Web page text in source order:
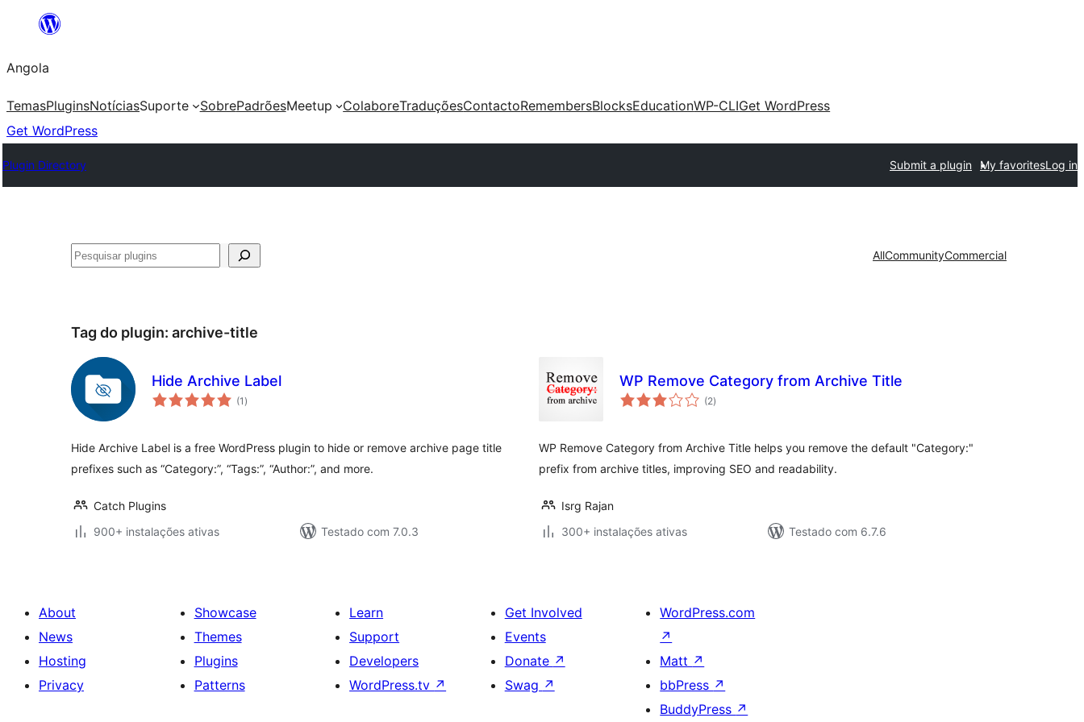
Saltar
o
conteúdo
Angola
TemasPluginsNotíciasSuporte SobrePadrõesMeetup ColaboreTraduçõesContactoRemembersBlocksEducationWP-CLIGet WordPress
Get WordPress
Plugin Directory Submit a plugin My favoritesLog in
Pesquisar AllCommunityCommercial
Tag do plugin: archive-title
Hide Archive Label
(1 avaliações
totais
)
Hide Archive Label is a free WordPress plugin to hide or remove archive page title
prefixes such as “Category:”, “Tags:”, “Author:”, and more.
Catch Plugins
900+ instalações ativas
Testado com 7.0.3
WP Remove Category from Archive Title
(2avaliações
totais
)
WP Remove Category from Archive Title helps you remove the default "Category:"
prefix from archive titles, improving SEO and readability.
Isrg Rajan
300+ instalações ativas
Testado com 6.7.6
About
News
Hosting
Privacy
Showcase
Themes
Plugins
Patterns
Learn
Support
Developers
WordPress.tv ↗
Get Involved
Events
Donate ↗
Swag ↗
WordPress.com
↗
Matt ↗
bbPress ↗
BuddyPress ↗